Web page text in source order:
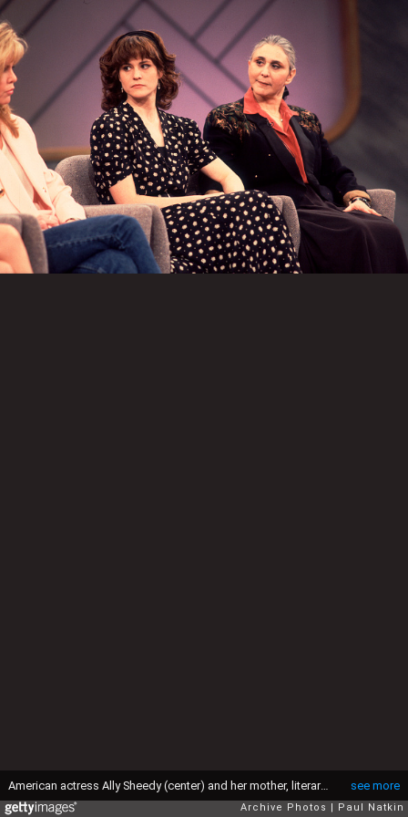
see more
American actress Ally Sheedy (center) and her mother, literary agent Charlotte Sheedy (nee Baum) (right), on the Oprah Winfrey Show, Chicago, Illinois, February 12, 1991. (Photo by Paul Natkin/Getty Images)
Archive Photos Paul Natkin